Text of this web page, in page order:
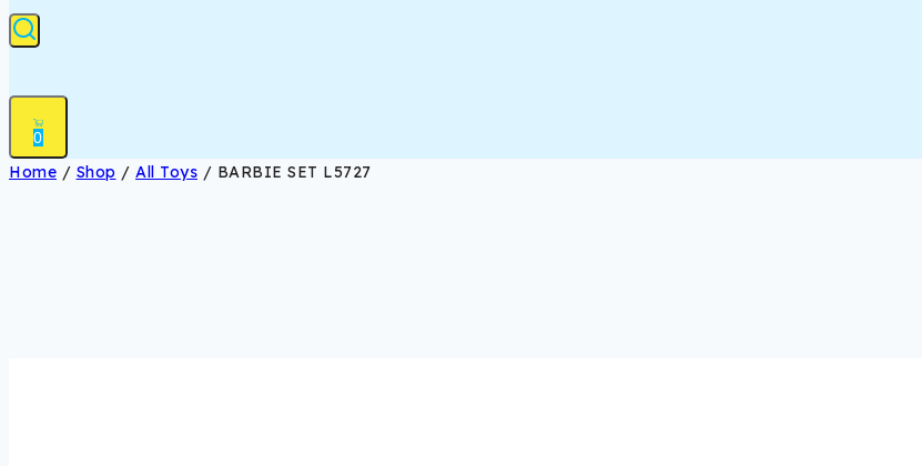
0
Home / Shop / All Toys / BARBIE SET L5727